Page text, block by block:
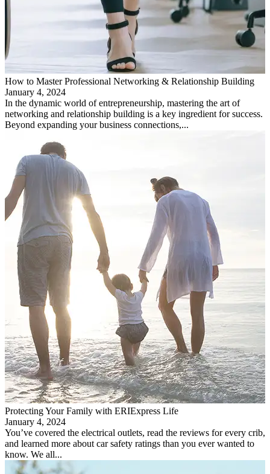
How to Master Professional Networking & Relationship Building
January 4, 2024
In the dynamic world of entrepreneurship, mastering the art of
networking and relationship building is a key ingredient for success.
Beyond expanding your business connections,...
Protecting Your Family with ERIExpress Life
January 4, 2024
You’ve covered the electrical outlets, read the reviews for every crib,
and learned more about car safety ratings than you ever wanted to
know. We all...